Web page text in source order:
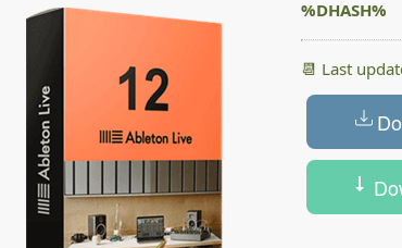
%DHASH%
📆 Last